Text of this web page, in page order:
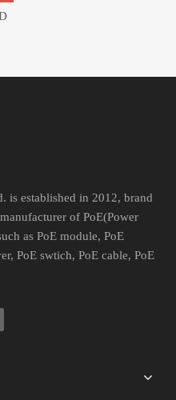
is established in 2012, brand
of PoE(Power
as PoE module, PoE
PoE swtich, PoE cable, PoE